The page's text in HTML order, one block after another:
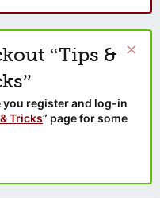
“Tips &
you register and log-in
Tricks” page for some